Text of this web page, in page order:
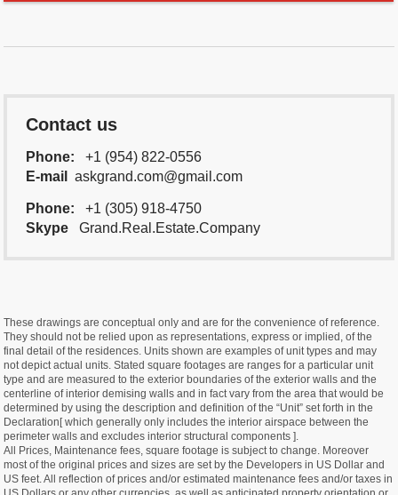
Contact us
Phone:
+1 (954) 822-0556
E-mail
askgrand.com@gmail.com
Phone:
+1 (305) 918-4750
Skype
Grand.Real.Estate.Company
These drawings are conceptual only and are for the convenience of reference.
They should not be relied upon as representations, express or implied, of the
final detail of the residences. Units shown are examples of unit types and may
not depict actual units. Stated square footages are ranges for a particular unit
type and are measured to the exterior boundaries of the exterior walls and the
centerline of interior demising walls and in fact vary from the area that would be
determined by using the description and definition of the “Unit” set forth in the
Declaration[ which generally only includes the interior airspace between the
perimeter walls and excludes interior structural components ].
All Prices, Maintenance fees, square footage is subject to change. Moreover
most of the original prices and sizes are set by the Developers in US Dollar and
US feet. All reflection of prices and/or estimated maintenance fees and/or taxes in